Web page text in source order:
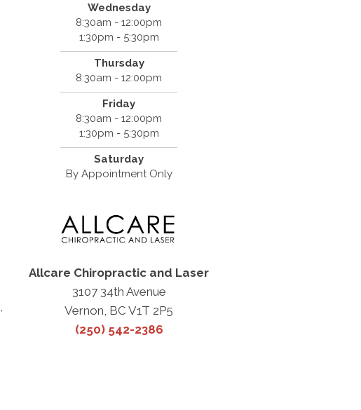
Wednesday
8:30am - 12:00pm
1:30pm - 5:30pm
Thursday
8:30am - 12:00pm
Friday
8:30am - 12:00pm
1:30pm - 5:30pm
Saturday
By Appointment Only
Allcare Chiropractic and Laser
3107 34th Avenue
Vernon, BC V1T 2P5
(250) 542-2386